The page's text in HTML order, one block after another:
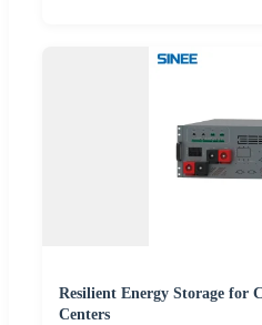
Resilient Energy Storage for
Centers